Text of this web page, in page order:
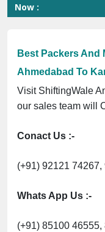
Now :
Best Packers And
Ahmedabad To
Visit ShiftingWale
our sales team will
Conact Us :-
(+91) 92121
Whats App Us :-
(+91) 85100